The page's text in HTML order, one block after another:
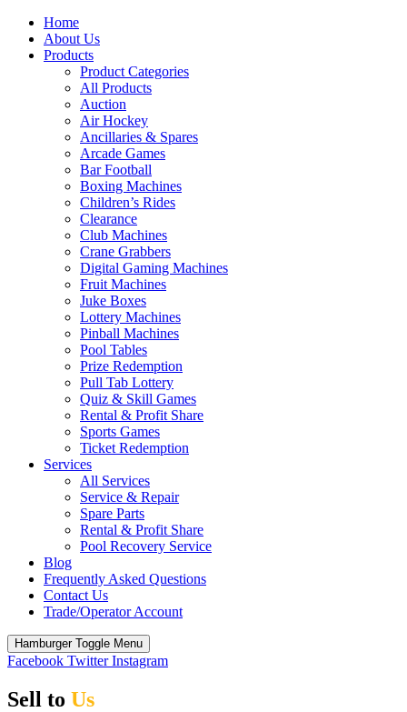
Home
About Us
Products
Product Categories
All Products
Auction
Air Hockey
Ancillaries & Spares
Arcade Games
Bar Football
Boxing Machines
Children’s Rides
Clearance
Club Machines
Crane Grabbers
Digital Gaming Machines
Fruit Machines
Juke Boxes
Lottery Machines
Pinball Machines
Pool Tables
Prize Redemption
Pull Tab Lottery
Quiz & Skill Games
Rental & Profit Share
Sports Games
Ticket Redemption
Services
All Services
Service & Repair
Spare Parts
Rental & Profit Share
Pool Recovery Service
Blog
Frequently Asked Questions
Contact Us
Trade/Operator Account
Hamburger Toggle Menu
Facebook Twitter Instagram
Sell to Us